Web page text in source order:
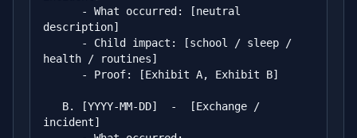
description]
health / routines]
incident]